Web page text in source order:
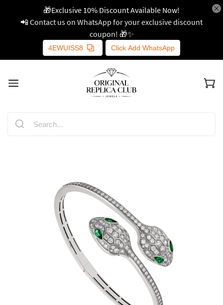
🎁Exclusive 10% Discount Available Now!
📲 Contact us on WhatsApp for your exclusive discount
coupon! 🎁✨
4EWUISS8 Click Add WhatsApp